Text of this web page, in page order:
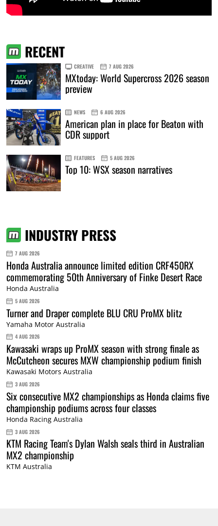
RECENT
CREATIVE 7 AUG 2026
MXtoday: World Supercross 2026 season
preview
NEWS 6 AUG 2026
American plan in place for Beaton with
CDR support
FEATURES 5 AUG 2026
Top 10: WSX season narratives
INDUSTRY PRESS
7 AUG 2026
Honda Australia announce limited edition CRF450RX
commemorating 50th Anniversary of Finke Desert Race
Honda Australia
5 AUG 2026
Turner and Draper complete BLU CRU ProMX blitz
Yamaha Motor Australia
4 AUG 2026
Kawasaki wraps up ProMX season with strong finale as
McCutcheon secures MXW championship podium finish
Kawasaki Motors Australia
3 AUG 2026
Six consecutive MX2 championships as Honda claims five
championship podiums across four classes
Honda Racing Australia
3 AUG 2026
KTM Racing Team's Dylan Walsh seals third in Australian
MX2 championship
KTM Australia